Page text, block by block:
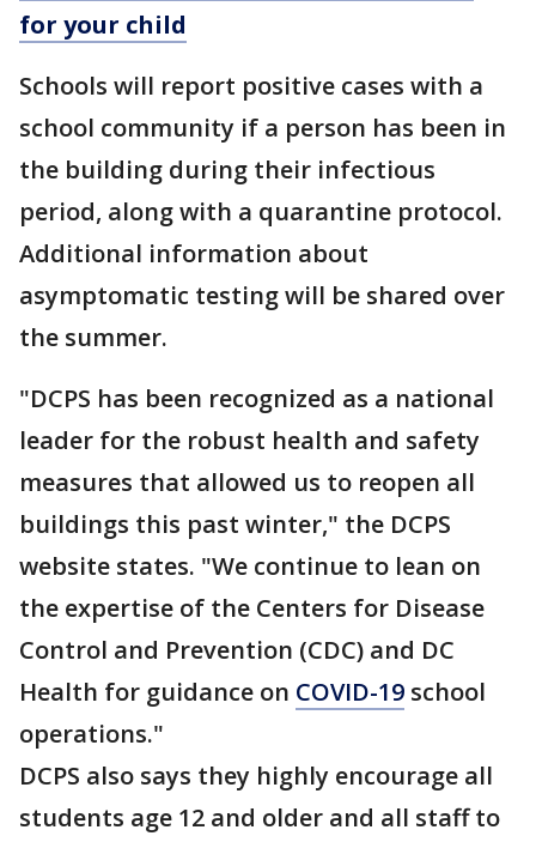
for your child
Schools will report positive cases with a
school community if a person has been in
the building during their infectious
period, along with a quarantine protocol. ​
Additional information about
asymptomatic testing will be shared over
the summer.
"DCPS has been recognized as a national
leader for the robust health and safety
measures that allowed us to reopen all
buildings this past winter," the DCPS
website states. "We continue to lean on
the expertise of the Centers for Disease
Control and Prevention (CDC) and DC
Health for guidance on COVID-19 school
operations."
DCPS also says they highly encourage all
students age 12 and older and all staff to